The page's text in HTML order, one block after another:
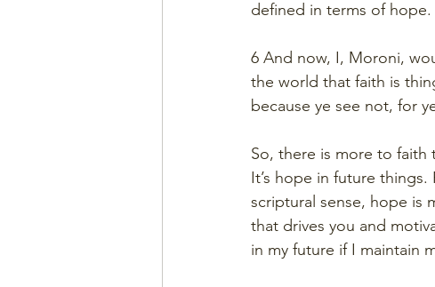
defined in terms of
6 And now, I, Moroni,
the world that faith is
because ye see not, for
So, there is more to faith
It’s hope in future
scriptural sense, hope is
that drives you and
in my future if I maintain